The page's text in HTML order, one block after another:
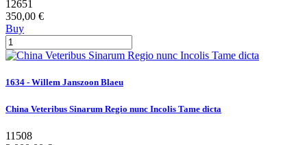
12651
350,00 €
Buy
1634 - Willem Janszoon Blaeu
China Veteribus Sinarum Regio nunc Incolis Tame dicta
11508